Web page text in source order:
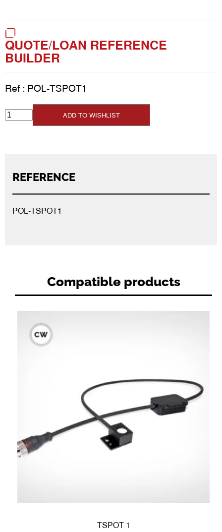
QUOTE/LOAN REFERENCE
BUILDER
Ref : POL-TSPOT1
ADD TO WISHLIST
REFERENCE
POL-TSPOT1
Compatible products
TSPOT 1